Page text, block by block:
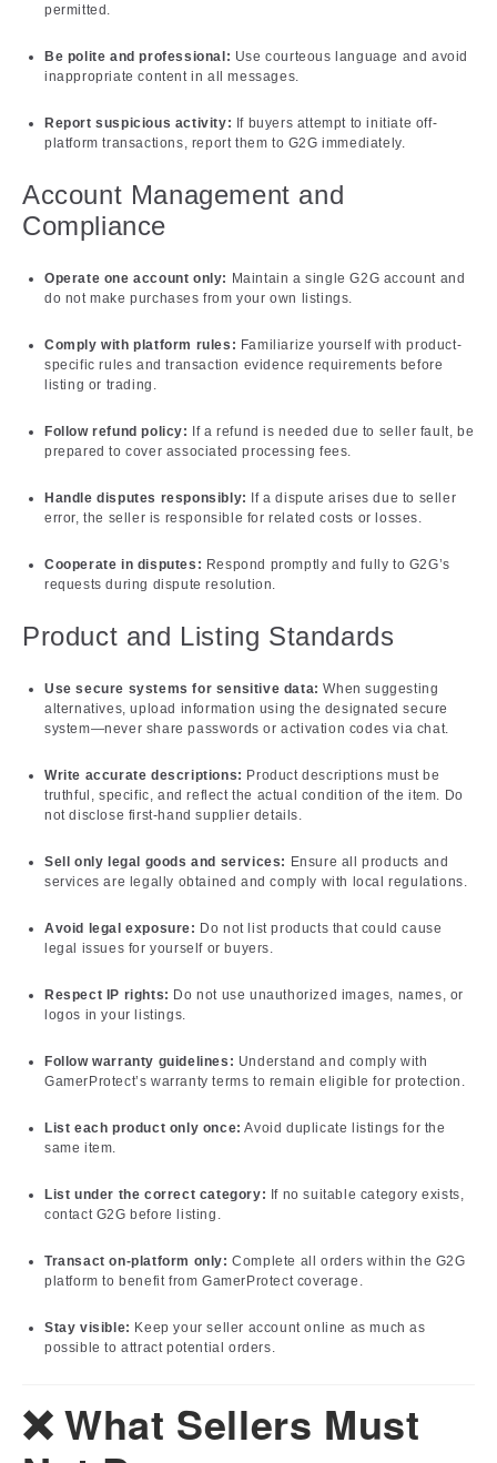
permitted.
Be polite and professional: Use courteous language and avoid
inappropriate content in all messages.
Report suspicious activity: If buyers attempt to initiate off-
platform transactions, report them to G2G immediately.
Account Management and
Compliance
Operate one account only: Maintain a single G2G account and
do not make purchases from your own listings.
Comply with platform rules: Familiarize yourself with product-
specific rules and transaction evidence requirements before
listing or trading.
Follow refund policy:
If a refund is needed due to seller fault, be
prepared to cover associated processing fees.
Handle disputes responsibly:
If a dispute arises due to seller
error, the seller is responsible for related costs or losses.
Cooperate in disputes: Respond promptly and fully to G2G’s
requests during dispute resolution.
Product and Listing Standards
Use secure systems for sensitive data: When suggesting
alternatives, upload information using the designated secure
system—never share passwords or activation codes via chat.
Write accurate descriptions: Product descriptions must be
truthful, specific, and reflect the actual condition of the item. Do
not disclose first-hand supplier details.
Sell only legal goods and services: Ensure all products and
services are legally obtained and comply with local regulations.
Avoid legal exposure: Do not list products that could cause
legal issues for yourself or buyers.
Respect IP rights: Do not use unauthorized images, names, or
logos in your listings.
Follow warranty guidelines: Understand and comply with
GamerProtect’s warranty terms to remain eligible for protection.
List each product only once: Avoid duplicate listings for the
same item.
List under the correct category: If no suitable category exists,
contact G2G before listing.
Transact on-platform only: Complete all orders within the G2G
platform to benefit from GamerProtect coverage.
Stay visible: Keep your seller account online as much as
possible to attract potential orders.
❌ What Sellers Must